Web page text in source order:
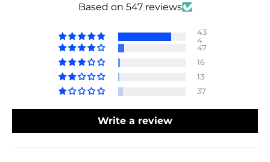
Based on 547 reviews
43
4
47
16
13
37
Write a review